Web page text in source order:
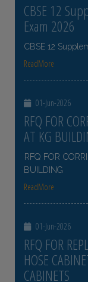
CBSE 12
Exam 2026
CBSE 12
ReadMore
01-Jun-2026
RFQ FOR
AT KG
RFQ FOR
BUILDING
ReadMore
01-Jun-2026
RFQ FOR
HOSE
CABINETS